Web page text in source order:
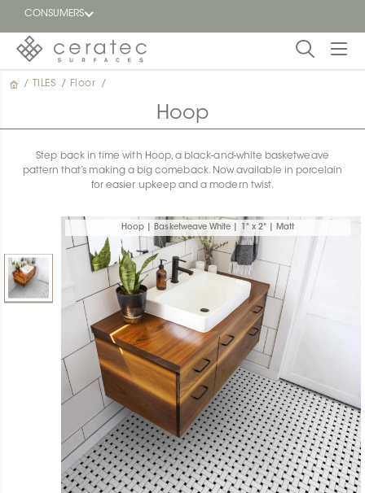
CONSUMERS
Featured
Find a
/ TILES / Floor /
Hoop
Step back in time with Hoop, a black-and-white basketweave
pattern that’s making a big comeback. Now available in porcelain
for easier upkeep and a modern twist.
Hoop | Basketweave White | 1" x 2" | Matt